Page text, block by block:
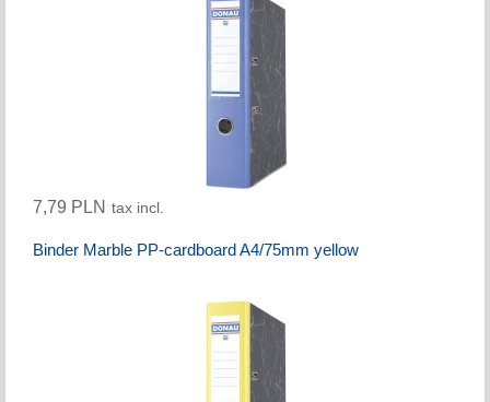
7,79 PLN tax incl.
Binder Marble PP-cardboard A4/75mm yellow